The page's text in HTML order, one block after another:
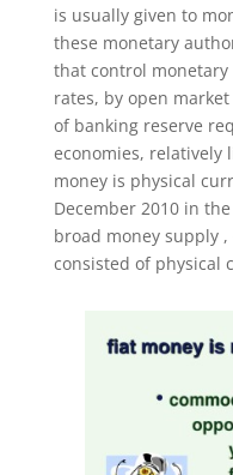
is usually given to
these monetary
that control
rates, by open
of banking reserve
economies, relatively
money is physical
December 2010 in
broad money supply
consisted of physical